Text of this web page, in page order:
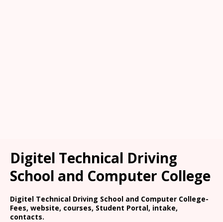
Digitel Technical Driving
School and Computer College
Digitel Technical Driving School and Computer College-
Fees, website, courses, Student Portal, intake,
contacts.